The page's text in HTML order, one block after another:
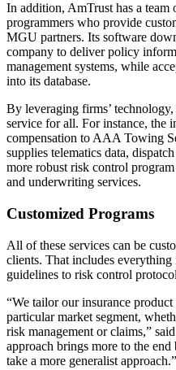
In addition, AmTrust has a team
programmers who provide
MGU partners. Its software
company to deliver policy
management systems, while
into its database.
By leveraging firms’
service for all. For instance, the
compensation to AAA Towing
supplies telematics data,
more robust risk control
and underwriting services.
Customized Programs
All of these services can be
clients. That includes
guidelines to risk control
“We tailor our insurance
particular market segment,
risk management or claims,”
approach brings more to the
take a more generalist approach.”